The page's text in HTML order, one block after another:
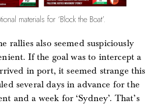
materials for ‘Block the Boat’.
rallies also seemed suspiciously
If the goal was to intercept a
in port, it seemed strange this
several days in advance for the
and a week for ‘Sydney’. That’s